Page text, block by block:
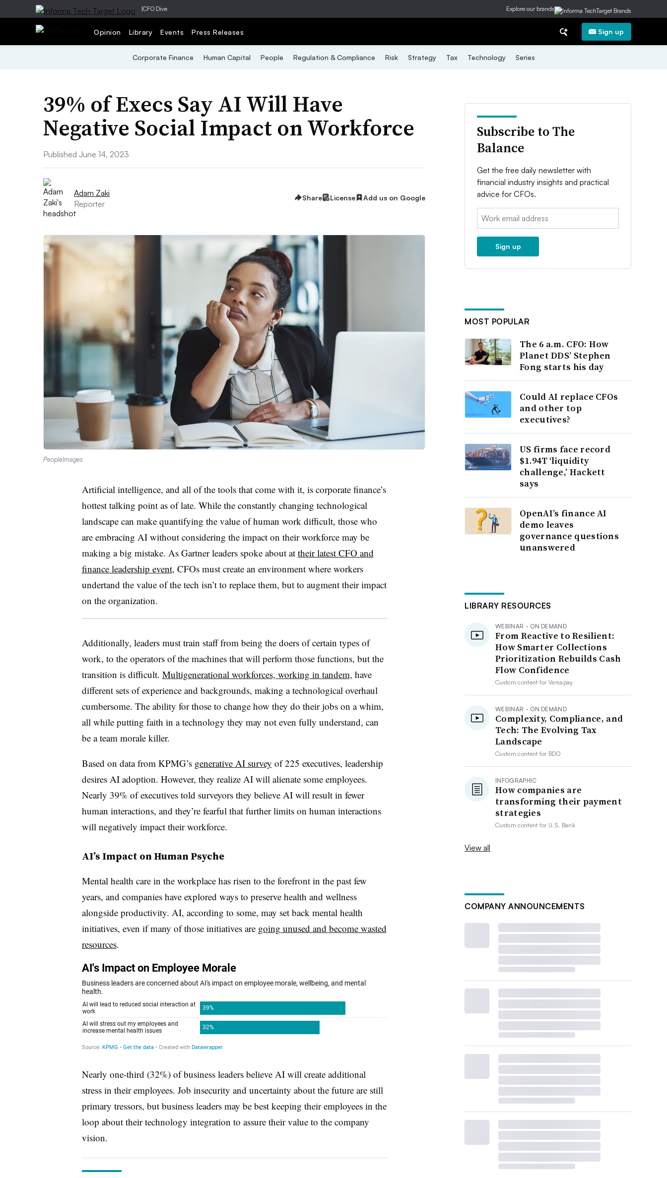
|CFO Dive Explore our brands
Opinion Library Events Press Releases Sign up
Corporate Finance Human Capital People Regulation & Compliance Risk Strategy Tax Technology Series
39% of Execs Say AI Will Have
Negative Social Impact on Workforce
Published June 14, 2023
Adam Zaki
Reporter
Share License Add us on Google
PeopleImages
Artificial intelligence, and all of the tools that come with it, is corporate finance’s
hottest talking point as of late. While the constantly changing technological
landscape can make quantifying the value of human work difficult, those who
are embracing AI without considering the impact on their workforce may be
making a big mistake. As Gartner leaders spoke about at their latest CFO and
finance leadership event, CFOs must create an environment where workers
undertand the value of the tech isn’t to replace them, but to augment their impact
on the organization.
Additionally, leaders must train staff from being the doers of certain types of
work, to the operators of the machines that will perform those functions, but the
transition is difficult. Multigenerational workforces, working in tandem, have
different sets of experience and backgrounds, making a technological overhaul
cumbersome. The ability for those to change how they do their jobs on a whim,
all while putting faith in a technology they may not even fully understand, can
be a team morale killer.
Based on data from KPMG’s generative AI survey of 225 executives, leadership
desires AI adoption. However, they realize AI will alienate some employees.
Nearly 39% of executives told surveyors they believe AI will result in fewer
human interactions, and they’re fearful that further limits on human interactions
will negatively impact their workforce.
AI’s Impact on Human Psyche
Mental health care in the workplace has risen to the forefront in the past few
years, and companies have explored ways to preserve health and wellness
alongside productivity. AI, according to some, may set back mental health
initiatives, even if many of those initiatives are going unused and become wasted
resources.
Nearly one-third (32%) of business leaders believe AI will create additional
stress in their employees. Job insecurity and uncertainty about the future are still
primary tressors, but business leaders may be best keeping their employees in the
loop about their technology integration to assure their value to the company
vision.
Subscribe to The
Balance
Get the free daily newsletter with
financial industry insights and practical
advice for CFOs.
Email:
Sign up
MOST POPULAR
The 6 a.m. CFO: How
Planet DDS’ Stephen
Fong starts his day
Could AI replace CFOs
and other top
executives?
US firms face record
$1.94T ‘liquidity
challenge,’ Hackett
says
OpenAI’s finance AI
demo leaves
governance questions
unanswered
LIBRARY RESOURCES
WEBINAR - ON DEMAND
From Reactive to Resilient:
How Smarter Collections
Prioritization Rebuilds Cash
Flow Confidence
Custom content forVersapay
WEBINAR - ON DEMAND
Complexity, Compliance, and
Tech: The Evolving Tax
Landscape
Custom content for BDO
INFOGRAPHIC
How companies are
transforming their payment
strategies
Custom content for U.S. Bank
View all
COMPANY ANNOUNCEMENTS